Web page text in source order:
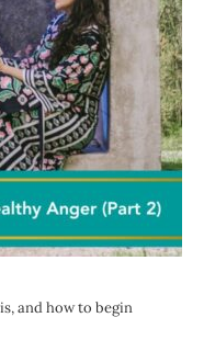
and how to begin